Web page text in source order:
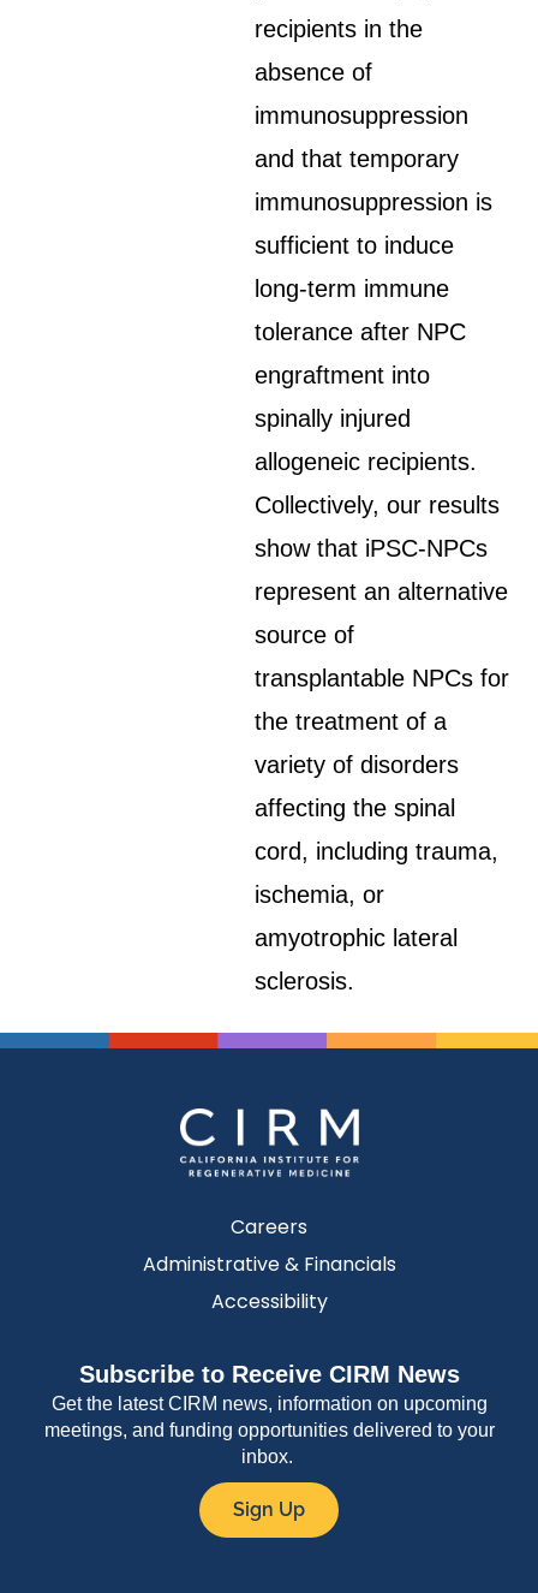
recipients in the
absence of
immunosuppression
and that temporary
immunosuppression is
sufficient to induce
long-term immune
tolerance after NPC
engraftment into
spinally injured
allogeneic recipients.
Collectively, our results
show that iPSC-NPCs
represent an alternative
source of
transplantable NPCs for
the treatment of a
variety of disorders
affecting the spinal
cord, including trauma,
ischemia, or
amyotrophic lateral
sclerosis.
Careers
Administrative & Financials
Accessibility
Subscribe to Receive CIRM News
Get the latest CIRM news, information on upcoming
meetings, and funding opportunities delivered to your
inbox.
Sign Up